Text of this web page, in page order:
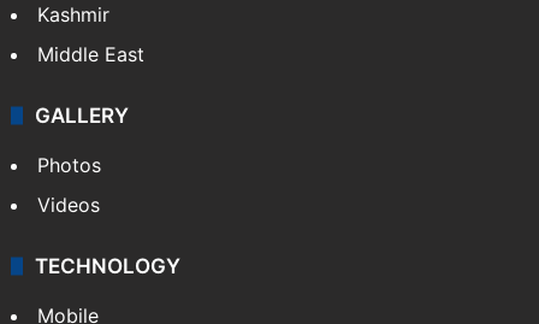
Kashmir
Middle East
GALLERY
Photos
Videos
TECHNOLOGY
Mobile